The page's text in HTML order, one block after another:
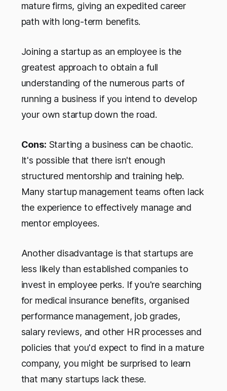
mature firms, giving an expedited career
path with long-term benefits.
Joining a startup as an employee is the
greatest approach to obtain a full
understanding of the numerous parts of
running a business if you intend to develop
your own startup down the road.
Cons: Starting a business can be chaotic.
It's possible that there isn't enough
structured mentorship and training help.
Many startup management teams often lack
the experience to effectively manage and
mentor employees.
Another disadvantage is that startups are
less likely than established companies to
invest in employee perks. If you're searching
for medical insurance benefits, organised
performance management, job grades,
salary reviews, and other HR processes and
policies that you'd expect to find in a mature
company, you might be surprised to learn
that many startups lack these.